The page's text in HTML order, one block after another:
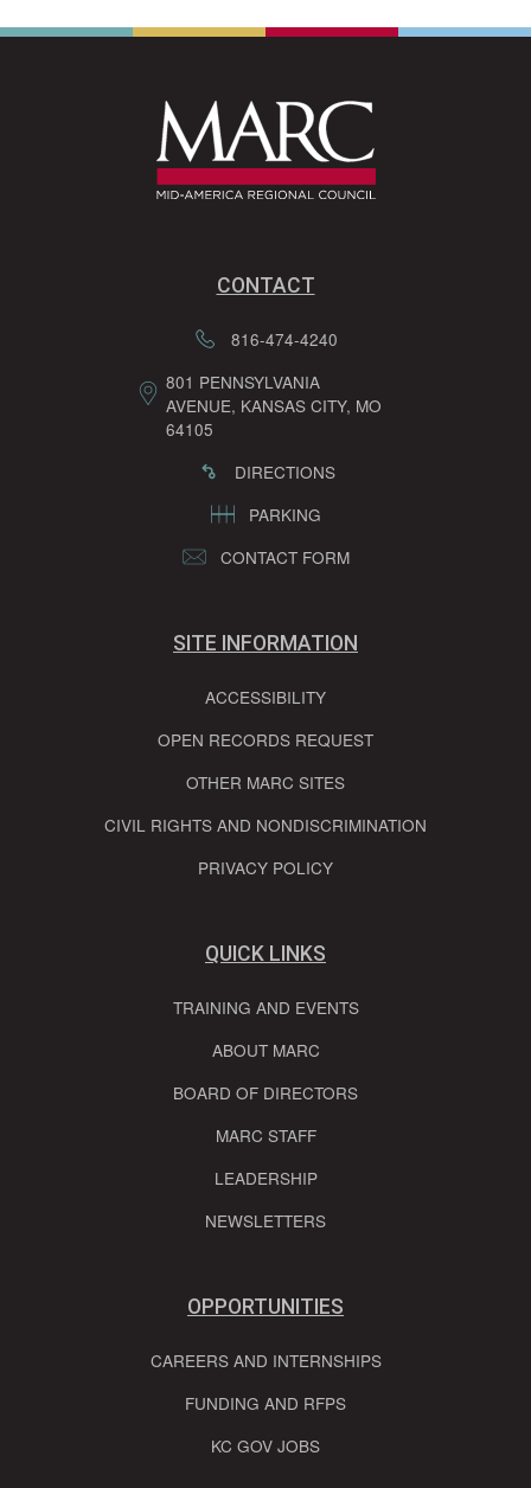
CONTACT
816-474-4240
801 PENNSYLVANIA
AVENUE, KANSAS CITY, MO
64105
DIRECTIONS
PARKING
CONTACT FORM
SITE INFORMATION
ACCESSIBILITY
OPEN RECORDS REQUEST
OTHER MARC SITES
CIVIL RIGHTS AND NONDISCRIMINATION
PRIVACY POLICY
QUICK LINKS
TRAINING AND EVENTS
ABOUT MARC
BOARD OF DIRECTORS
MARC STAFF
LEADERSHIP
NEWSLETTERS
OPPORTUNITIES
CAREERS AND INTERNSHIPS
FUNDING AND RFPS
KC GOV JOBS